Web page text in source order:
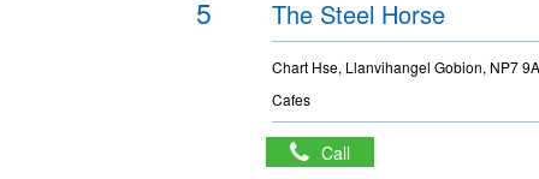
5 The Steel Horse
Chart Hse, Llanvihangel Gobion, NP7
Cafes
Call